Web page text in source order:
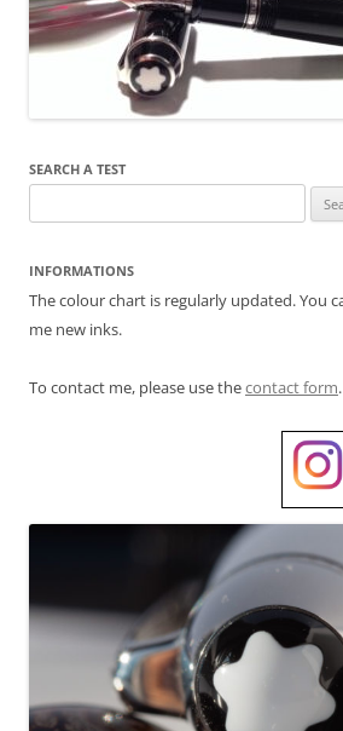
SEARCH A TEST
for:
INFORMATIONS
The colour chart is regularly updated. You
me new inks.
To contact me, please use thecontact form.